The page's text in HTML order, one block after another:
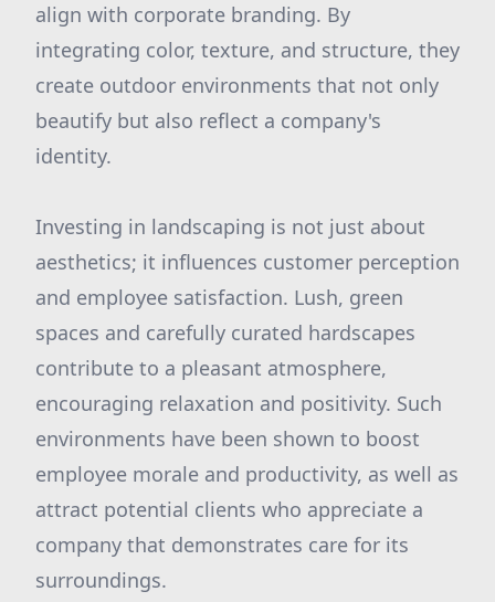
align with corporate branding. By
integrating color, texture, and structure, they
create outdoor environments that not only
beautify but also reflect a company's
identity.
Investing in landscaping is not just about
aesthetics; it influences customer perception
and employee satisfaction. Lush, green
spaces and carefully curated hardscapes
contribute to a pleasant atmosphere,
encouraging relaxation and positivity. Such
environments have been shown to boost
employee morale and productivity, as well as
attract potential clients who appreciate a
company that demonstrates care for its
surroundings.